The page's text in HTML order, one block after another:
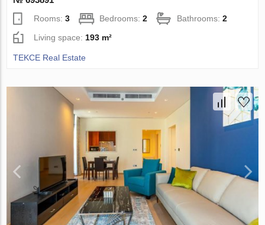
Rooms:3 Bedrooms:2 Bathrooms:2
Living space: 193 m²
TEKCE Real Estate